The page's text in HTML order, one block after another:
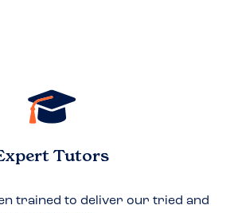
Tutors
trained to deliver our tried and